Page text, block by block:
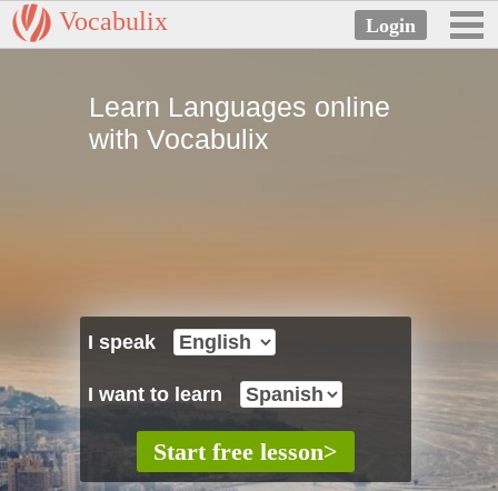
Vocabulix
Learn Languages online
with Vocabulix
I speak
I want to learn